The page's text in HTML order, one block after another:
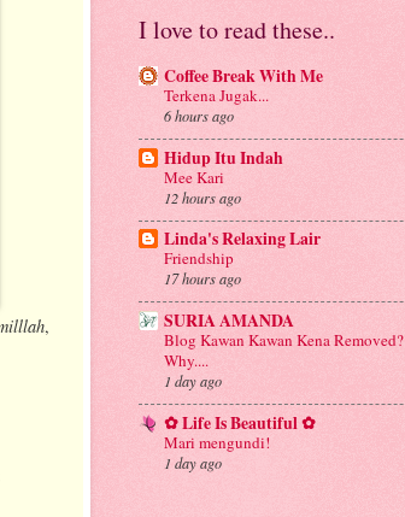
,
I love to read these..
Coffee Break With Me
Terkena Jugak...
6 hours ago
Hidup Itu Indah
Mee Kari
12 hours ago
Linda's Relaxing Lair
Friendship
17 hours ago
SURIA AMANDA
Blog Kawan Kawan Kena Removed?
Why....
1 day ago
✿ Life Is Beautiful ✿
Mari mengundi!
1 day ago